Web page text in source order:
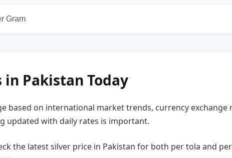
Gram
in Pakistan Today
based on international market trends, currency
updated with daily rates is important.
the latest silver price in Pakistan for both per tola and